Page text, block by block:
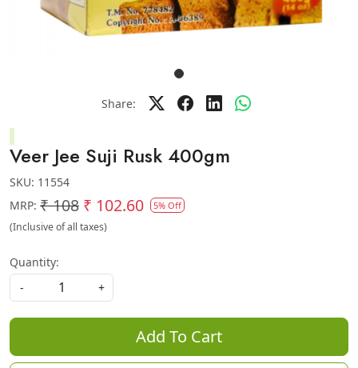
Share:
Veer Jee Suji Rusk 400gm
SKU: 11554
MRP: ₹ 108 ₹ 102.60 5% Off
(Inclusive of all taxes)
Quantity:
-
+
Add To Cart